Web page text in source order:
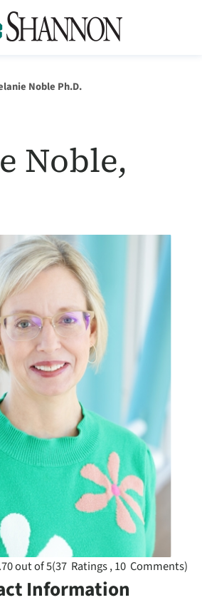
Noble Ph.D.
Noble,
out of 5(37 Ratings , 10 Comments)
Information